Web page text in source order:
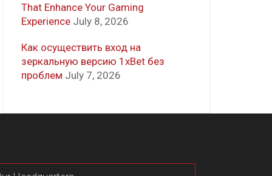
That Enhance Your Gaming
Experience July 8, 2026
Как осуществить вход на
зеркальную версию 1xBet без
проблем July 7, 2026